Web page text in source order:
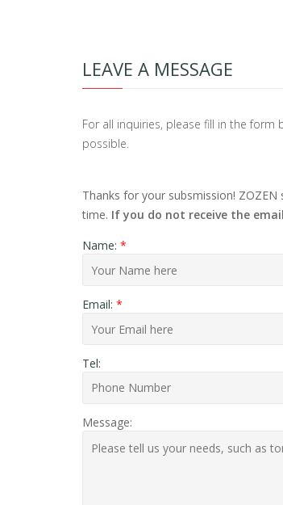
LEAVE A MESSAGE
For all inquiries, please fill in the
possible.
Thanks for your subsmission!
time. If you do not receive the
Name: *
Email: *
Tel:
Message: